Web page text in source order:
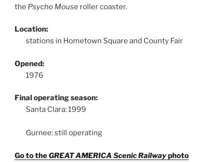
the Psycho Mouse roller coaster.
Location:
stations in Hometown Square and County Fair
Opened:
1976
Final operating season:
Santa Clara: 1999
Gurnee: still operating
Go to theGREAT AMERICA Scenic Railwayphoto